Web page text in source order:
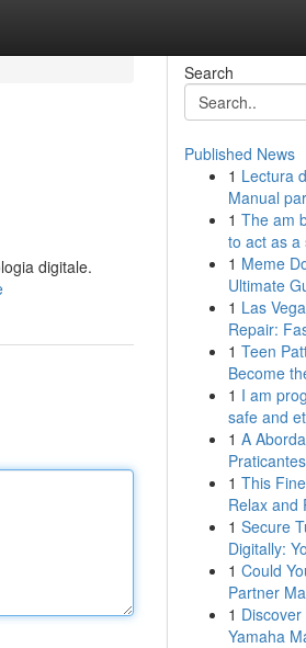
digitale.
Search
Published News
1 Lectura
Manual
1 The am
to act as a
1 Meme
Ultimate
1 Las
Repair:
1 Teen
Become
1 I am
safe and
1 A
1 This
Relax and
1 Secure
Digitally:
1 Could
Partner
1
Yamaha